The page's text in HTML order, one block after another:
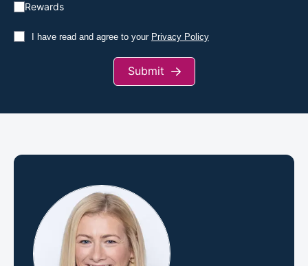
Rewards
I have read and agree to your Privacy Policy
Submit